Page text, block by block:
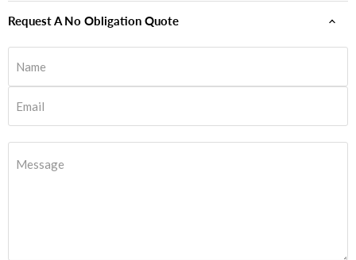
Request A No Obligation Quote
Name
Email
Message